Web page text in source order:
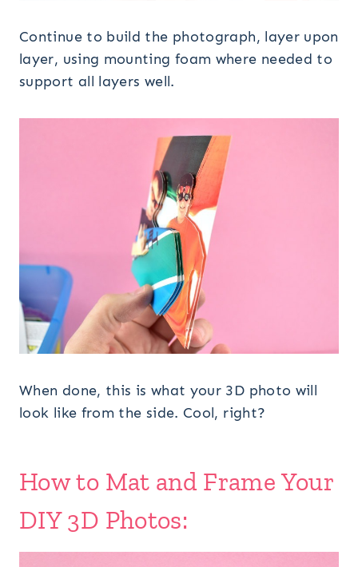
Continue to build the photograph, layer upon
layer, using mounting foam where needed to
support all layers well.
When done, this is what your 3D photo will
look like from the side. Cool, right?
How to Mat and Frame Your
DIY 3D Photos: